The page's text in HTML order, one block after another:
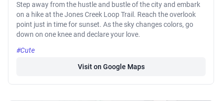
Step away from the hustle and bustle of the city and embark
on a hike at the Jones Creek Loop Trail. Reach the overlook
point just in time for sunset. As the sky changes colors, go
down on one knee and declare your love.
#Cute
Visit on Google Maps